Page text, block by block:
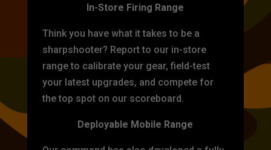
In-Store Firing Range
Think you have what it takes to be a
sharpshooter? Report to our in-store
range to calibrate your gear, field-test
your latest upgrades, and compete for
the top spot on our scoreboard.
Deployable Mobile Range